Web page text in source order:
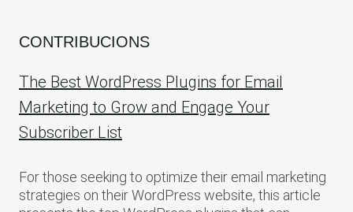
CONTRIBUCIONS
The Best WordPress Plugins for Email
Marketing to Grow and Engage Your
Subscriber List
For those seeking to optimize their email marketing
strategies on their WordPress website, this article